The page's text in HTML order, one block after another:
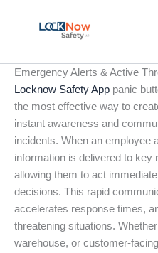
Emergency Alerts & Active
Locknow Safety App panic
the most effective way to
instant awareness and
incidents. When an employee
information is delivered to key
allowing them to act
decisions. This rapid
accelerates response times,
threatening situations.
warehouse, or customer-